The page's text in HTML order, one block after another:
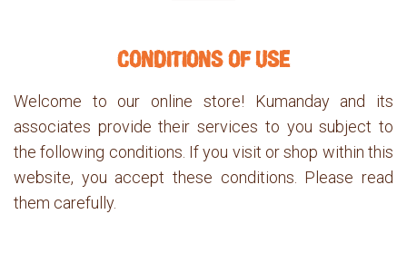
CONDITIONS OF USE
Welcome to our online store! Kumanday and its
associates provide their services to you subject to
the following conditions. If you visit or shop within this
website, you accept these conditions. Please read
them carefully.